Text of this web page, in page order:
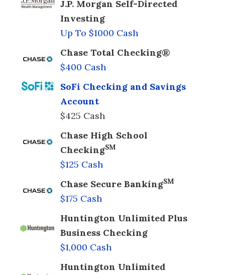
J.P. Morgan Self-Directed
Investing
Up To $1000 Cash
Chase Total Checking®
$400 Cash
SoFi Checking and Savings
Account
$425 Cash
Chase High School
CheckingSM
$125 Cash
Chase Secure BankingSM
$175 Cash
Huntington Unlimited Plus
Business Checking
$1,000 Cash
Huntington Unlimited